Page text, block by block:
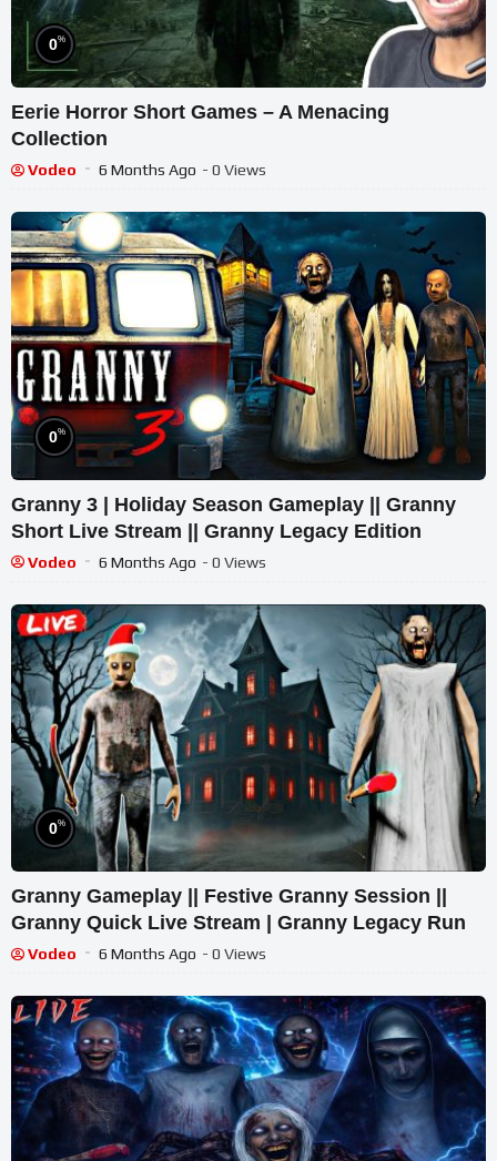
0%
Eerie Horror Short Games – A Menacing
Collection
Vodeo 6 Months Ago - 0 Views
0%
Granny 3 | Holiday Season Gameplay || Granny
Short Live Stream || Granny Legacy Edition
Vodeo 6 Months Ago - 0 Views
0%
Granny Gameplay || Festive Granny Session ||
Granny Quick Live Stream | Granny Legacy Run
Vodeo 6 Months Ago - 0 Views